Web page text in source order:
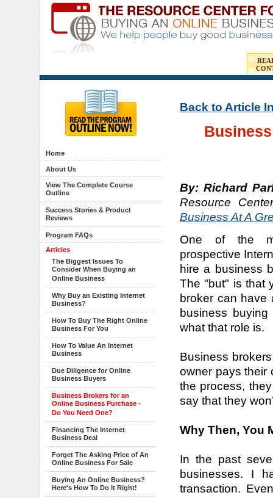
Home
About Us
View The Complete Course
Outline
Success Stories & Product
Reviews
Program FAQs
Articles
The Biggest Issues To
Consider When Buying an
Online Business
Why Buy an Existing Internet
Business?
How To Buy The Right Online
Business For You
How To Value An Internet
Business
Due Diligence for Online
Business Buyers
Business Brokers for an
Online Business Purchase -
Do You Need One?
Financing The Internet
Business Deal
Forget The Asking Price of An
Online Business For Sale
Buying An Online Business?
Here's How To Do It Right!
Back to Article
By: Richard
Resource
Business At A
One of the
prospective
hire a business
The "but" is that
broker can have
business
what that role is.
Business
owner pays their
the process,
say that they
Why Then, You
In the past
businesses. I
transaction.